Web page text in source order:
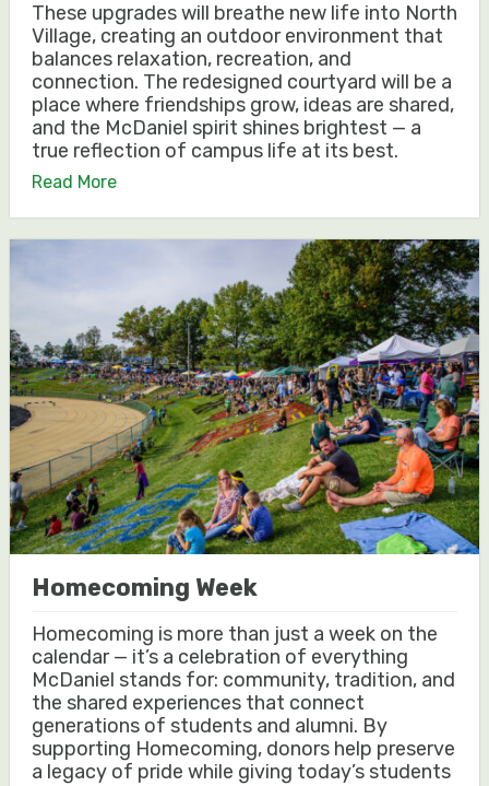
These upgrades will breathe new life into North
Village, creating an outdoor environment that
balances relaxation, recreation, and
connection. The redesigned courtyard will be a
place where friendships grow, ideas are shared,
and the McDaniel spirit shines brightest — a
true reflection of campus life at its best.
Read More
Homecoming Week
Homecoming is more than just a week on the
calendar — it’s a celebration of everything
McDaniel stands for: community, tradition, and
the shared experiences that connect
generations of students and alumni. By
supporting Homecoming, donors help preserve
a legacy of pride while giving today’s students